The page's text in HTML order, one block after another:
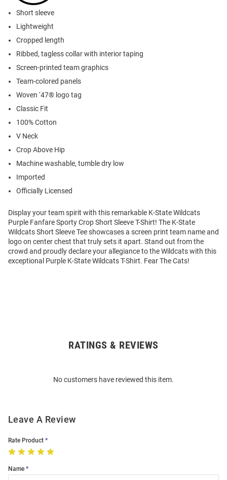
Short sleeve
Lightweight
Cropped length
Ribbed, tagless collar with interior taping
Screen-printed team graphics
Team-colored panels
Woven ‘47® logo tag
Classic Fit
100% Cotton
V Neck
Crop Above Hip
Machine washable, tumble dry low
Imported
Officially Licensed
Display your team spirit with this remarkable K-State Wildcats
Purple Fanfare Sporty Crop Short Sleeve T-Shirt! The K-State
Wildcats Short Sleeve Tee showcases a screen print team name and
logo on center chest that truly sets it apart. Stand out from the
crowd and proudly declare your allegiance to the Wildcats with this
exceptional Purple K-State Wildcats T-Shirt. Fear The Cats!
RATINGS & REVIEWS
No customers have reviewed this item.
Leave A Review
Rate Product
Name